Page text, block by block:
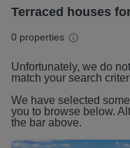
Terraced houses
0 properties
Unfortunately, we do
match your search
We have selected
you to browse below.
the bar above.